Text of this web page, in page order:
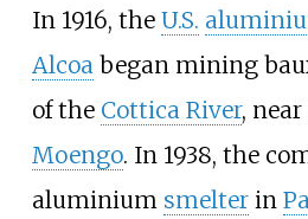
In 1916, the U.S.
Alcoabegan mining
of the Cottica River,
Moengo. In 1938, the
aluminium smelterin